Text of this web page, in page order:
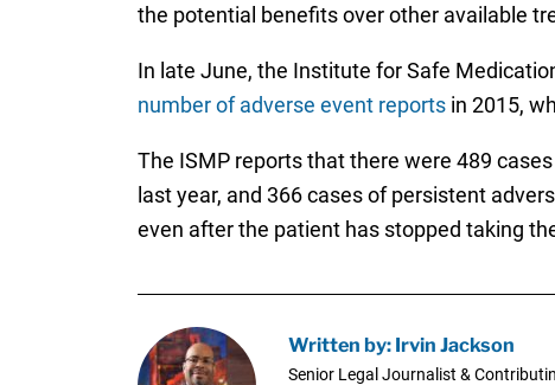
the potential benefits over other available
In late June, the Institute for Safe
number of adverse event reportsin 2015,
The ISMP reports that there were 489
last year, and 366 cases of persistent
even after the patient has stopped taking
Written by: Irvin Jackson
Senior Legal Journalist &